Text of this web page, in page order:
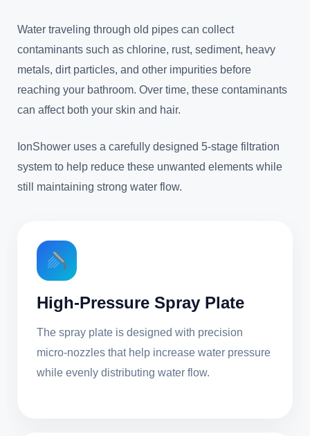
Water traveling through old pipes can collect
contaminants such as chlorine, rust, sediment, heavy
metals, dirt particles, and other impurities before
reaching your bathroom. Over time, these contaminants
can affect both your skin and hair.
IonShower uses a carefully designed 5-stage filtration
system to help reduce these unwanted elements while
still maintaining strong water flow.
High-Pressure Spray Plate
The spray plate is designed with precision
micro-nozzles that help increase water pressure
while evenly distributing water flow.